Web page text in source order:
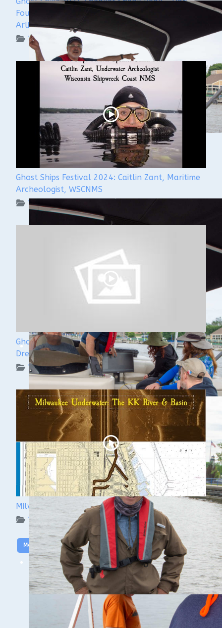
Fountain and the Discovery of the Steamer
Arlington
WUAA on YouTube Podcasts
Ghost Ships Festival 2024: Caitlin Zant, Maritime
Archeologist, WSCNMS
WUAA on YouTube Podcasts
Ghost Ships Festival Speaker Sneak Peek: Yvonne
Drebert & Zach Melnick
WUAA on YouTube Podcasts
Milwaukee Underwater: The KK River and Basin
WUAA on YouTube Podcasts
More Video
SHIPWRECK DOCUMENTATION